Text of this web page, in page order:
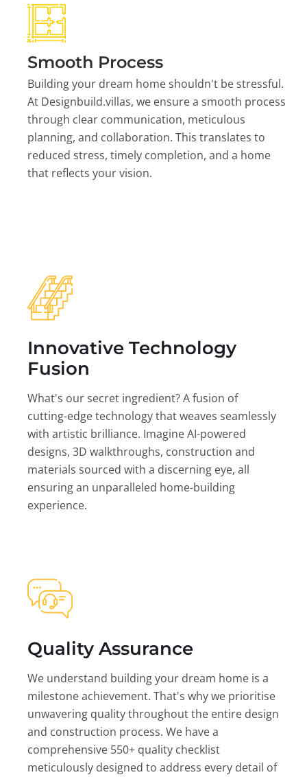
Smooth Process
Building your dream home shouldn't be stressful.
At Designbuild.villas, we ensure a smooth process
through clear communication, meticulous
planning, and collaboration. This translates to
reduced stress, timely completion, and a home
that reflects your vision.
Innovative Technology
Fusion
What's our secret ingredient? A fusion of
cutting-edge technology that weaves seamlessly
with artistic brilliance. Imagine AI-powered
designs, 3D walkthroughs, construction and
materials sourced with a discerning eye, all
ensuring an unparalleled home-building
experience.
Quality Assurance
We understand building your dream home is a
milestone achievement. That's why we prioritise
unwavering quality throughout the entire design
and construction process. We have a
comprehensive 550+ quality checklist
meticulously designed to address every detail of